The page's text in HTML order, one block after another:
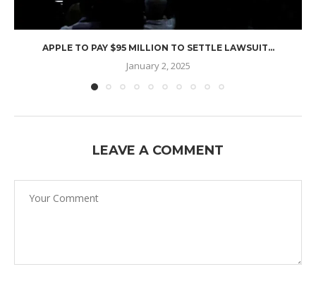
APPLE TO PAY $95 MILLION TO SETTLE LAWSUIT...
January 2, 2025
LEAVE A COMMENT